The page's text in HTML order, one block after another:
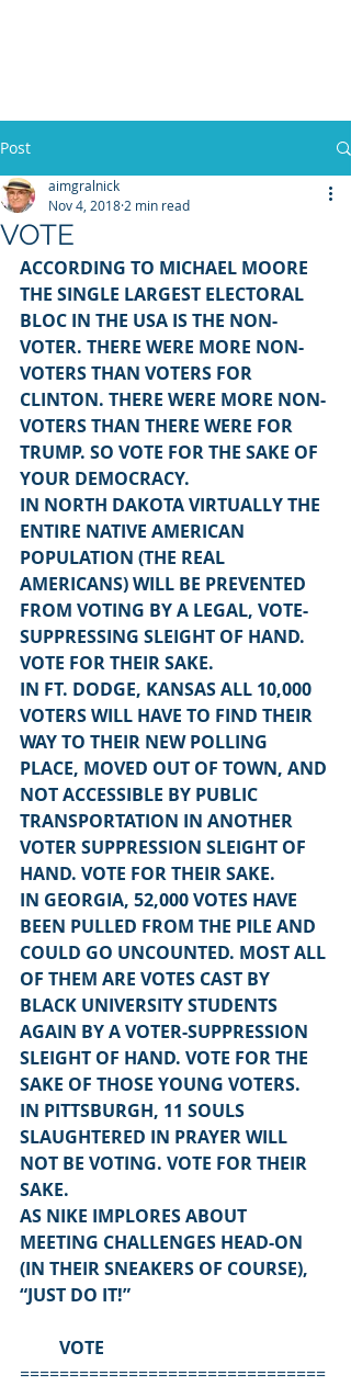
Post
VOTE
aimgralnick
Nov 4, 2018 2 min read
ACCORDING TO MICHAEL MOORE
THE SINGLE LARGEST ELECTORAL
BLOC IN THE USA IS THE NON-
VOTER. THERE WERE MORE NON-
VOTERS THAN VOTERS FOR
CLINTON. THERE WERE MORE NON-
VOTERS THAN THERE WERE FOR
TRUMP. SO VOTE FOR THE SAKE OF
YOUR DEMOCRACY.
IN NORTH DAKOTA VIRTUALLY THE
ENTIRE NATIVE AMERICAN
POPULATION (THE REAL
AMERICANS) WILL BE PREVENTED
FROM VOTING BY A LEGAL, VOTE-
SUPPRESSING SLEIGHT OF HAND.
VOTE FOR THEIR SAKE.
IN FT. DODGE, KANSAS ALL 10,000
VOTERS WILL HAVE TO FIND THEIR
WAY TO THEIR NEW POLLING
PLACE, MOVED OUT OF TOWN, AND
NOT ACCESSIBLE BY PUBLIC
TRANSPORTATION IN ANOTHER
VOTER SUPPRESSION SLEIGHT OF
HAND. VOTE FOR THEIR SAKE.
IN GEORGIA, 52,000 VOTES HAVE
BEEN PULLED FROM THE PILE AND
COULD GO UNCOUNTED. MOST ALL
OF THEM ARE VOTES CAST BY
BLACK UNIVERSITY STUDENTS
AGAIN BY A VOTER-SUPPRESSION
SLEIGHT OF HAND. VOTE FOR THE
SAKE OF THOSE YOUNG VOTERS.
IN PITTSBURGH, 11 SOULS
SLAUGHTERED IN PRAYER WILL
NOT BE VOTING. VOTE FOR THEIR
SAKE.
AS NIKE IMPLORES ABOUT
MEETING CHALLENGES HEAD-ON
(IN THEIR SNEAKERS OF COURSE),
“JUST DO IT!”
VOTE
===============================